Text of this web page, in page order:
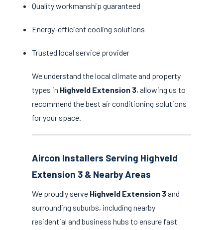
Quality workmanship guaranteed
Energy-efficient cooling solutions
Trusted local service provider
We understand the local climate and property
types in Highveld Extension 3, allowing us to
recommend the best air conditioning solutions
for your space.
Aircon Installers Serving Highveld
Extension 3 & Nearby Areas
We proudly serve Highveld Extension 3and
surrounding suburbs, including nearby
residential and business hubs to ensure fast